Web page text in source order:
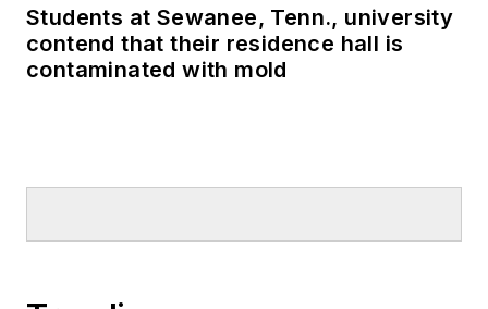
Students at Sewanee, Tenn., university
contend that their residence hall is
contaminated with mold